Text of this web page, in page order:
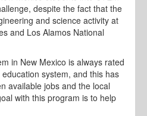
despite the fact that the
and science activity at
and Los Alamos National
in New Mexico is always rated
system, and this has
available jobs and the local
with this program is to help